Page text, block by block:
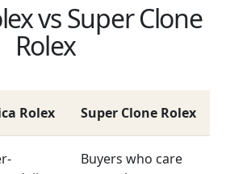
vs Super Clone
Rolex
Rolex Super Clone Rolex
Buyers who care